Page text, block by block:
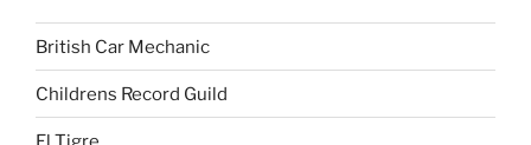
British Car Mechanic
Childrens Record Guild